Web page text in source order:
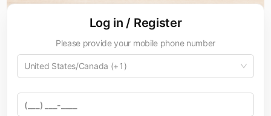
Log in / Register
Please provide your mobile phone number
United States/Canada (+1)